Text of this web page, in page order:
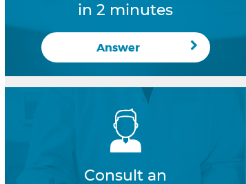
in 2 minutes
Answer
Consult an